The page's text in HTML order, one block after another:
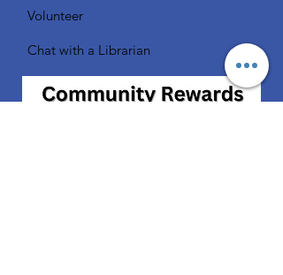
Volunteer
Chat with a Librarian